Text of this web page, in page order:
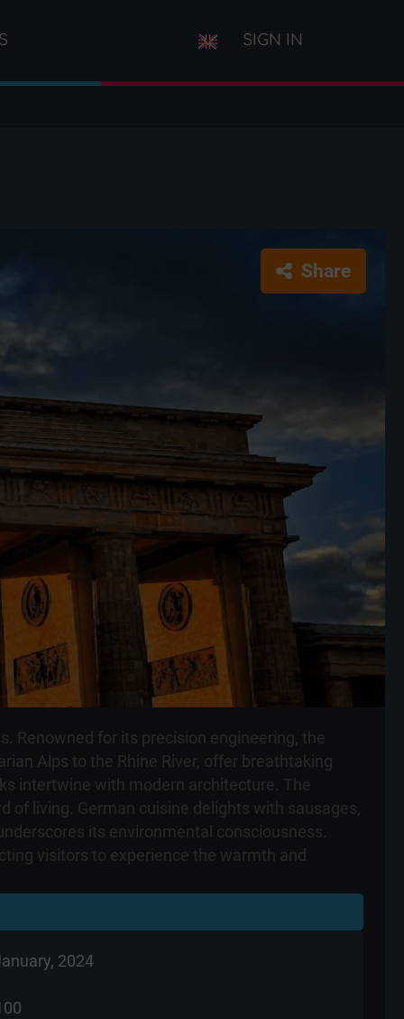
SIGN IN
Share
Renowned for its precision engineering, the
Alps to the Rhine River, offer breathtaking
intertwine with modern architecture. The
of living. German cuisine delights with sausages,
its environmental consciousness.
visitors to experience the warmth and
2024